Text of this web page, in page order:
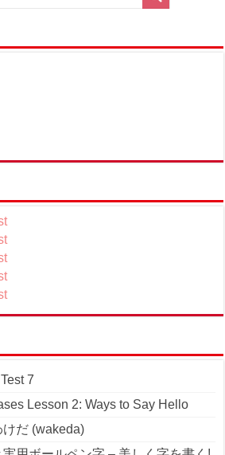
7
Lesson 2: Ways to Say Hello
だ (wakeda)